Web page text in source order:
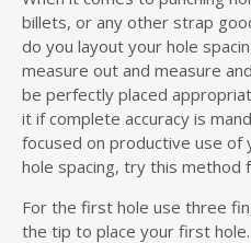
billets, or any other strap
do you layout your hole
measure out and measure
be perfectly placed
it if complete accuracy is
focused on productive use
hole spacing, try this method
For the first hole use three
the tip to place your first